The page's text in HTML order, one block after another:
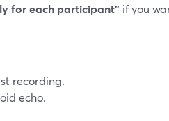
for each participant” if you
recording.
echo.